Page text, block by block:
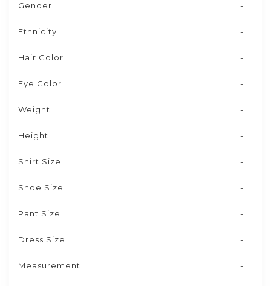
Gender -
Ethnicity -
Hair Color -
Eye Color -
Weight -
Height -
Shirt Size -
Shoe Size -
Pant Size -
Dress Size -
Measurement -